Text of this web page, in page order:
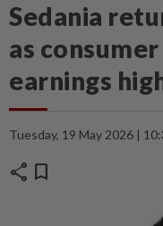
Sedania
as
earnings
Tuesday, 19 May 2026 |
share bookmark